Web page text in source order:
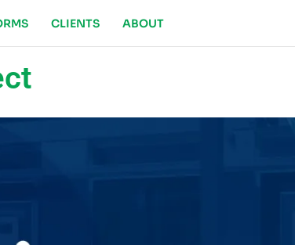
CLIENTS ABOUT